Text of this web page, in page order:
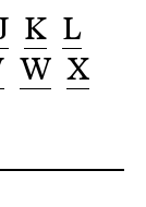
K L
W X